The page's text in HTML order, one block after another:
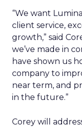
“We want
client service,
growth,” said
we’ve made in
have shown us
company to
near term, and
in the future.”
Corey will